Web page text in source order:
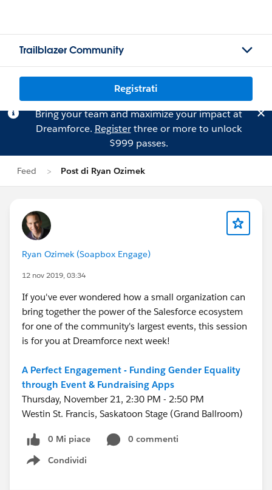
Trailblazer Community
Registrati
Bring your team and maximize your impact at
Dreamforce. Registerthree or more to unlock
$999 passes.
Feed Post di Ryan Ozimek
Ryan Ozimek (Soapbox Engage)
12 nov 2019, 03:34
If you've ever wondered how a small organization can
bring together the power of the Salesforce ecosystem
for one of the community's largest events, this session
is for you at Dreamforce next week!
A Perfect Engagement - Funding Gender Equality
through Event & Fundraising Apps
Thursday, November 21, 2:30 PM - 2:50 PM
Westin St. Francis, Saskatoon Stage (Grand Ballroom)
0 Mi piace
0 commenti
Condividi
Show menu